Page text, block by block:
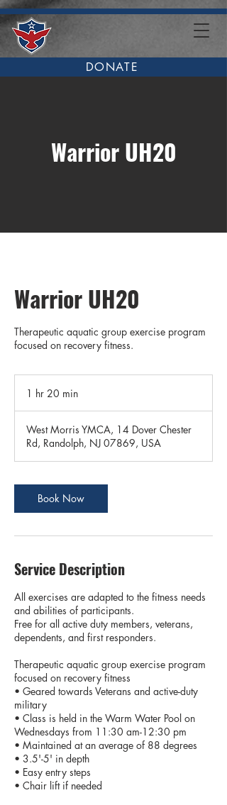
DONATE
Warrior UH20
Warrior UH20
Therapeutic aquatic group exercise program
focused on recovery fitness.
1 hr 20 min
0
m
i
West Morris YMCA, 14 Dover Chester
Rd, Randolph, NJ 07869, USA
Book Now
Service Description
All exercises are adapted to the fitness needs
and abilities of participants.
Free for all active duty members, veterans,
dependents, and first responders.
Therapeutic aquatic group exercise program
focused on recovery fitness
• Geared towards Veterans and active-duty
military
• Class is held in the Warm Water Pool on
Wednesdays from 11:30 am-12:30 pm
• Maintained at an average of 88 degrees
• 3.5'-5' in depth
• Easy entry steps
• Chair lift if needed